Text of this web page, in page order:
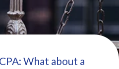
What about a